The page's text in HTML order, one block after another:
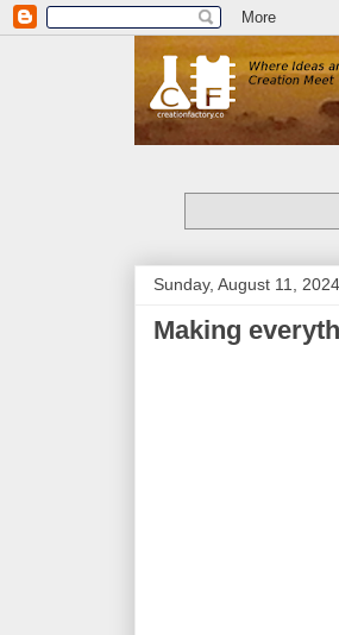
Sunday, August 11, 2024
Making